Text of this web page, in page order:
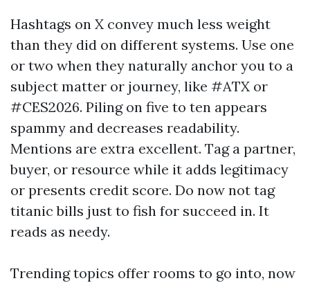
Hashtags on X convey much less weight
than they did on different systems. Use one
or two when they naturally anchor you to a
subject matter or journey, like #ATX or
#CES2026. Piling on five to ten appears
spammy and decreases readability.
Mentions are extra excellent. Tag a partner,
buyer, or resource while it adds legitimacy
or presents credit score. Do now not tag
titanic bills just to fish for succeed in. It
reads as needy.
Trending topics offer rooms to go into, now